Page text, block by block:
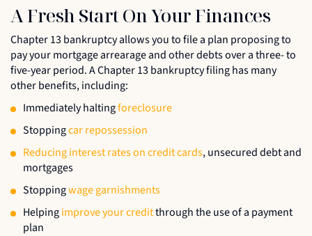
A Fresh Start On Your Finances
Chapter 13 bankruptcy allows you to file a plan proposing to
pay your mortgage arrearage and other debts over a three- to
five-year period. A Chapter 13 bankruptcy filing has many
other benefits, including:
Immediately haltingforeclosure
Stoppingcar repossession
Reducing interest rates on credit cards, unsecured debt and
mortgages
Stoppingwage garnishments
Helpingimprove your creditthrough the use of a payment
plan